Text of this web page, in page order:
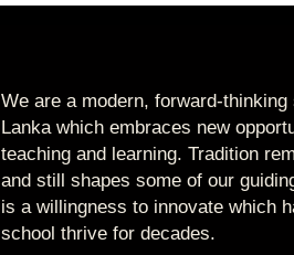
We are a modern, forward-thinking
Lanka which embraces new
teaching and learning. Tradition
and still shapes some of our
is a willingness to innovate which
school thrive for decades.